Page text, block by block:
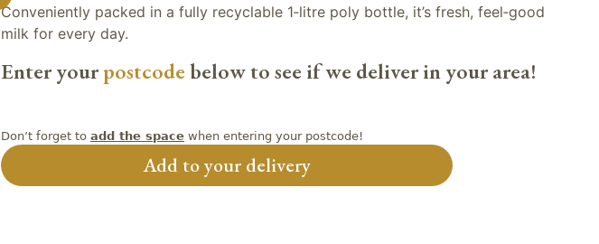
Conveniently packed in a fully recyclable 1‑litre poly bottle, it’s fresh, feel‑good
milk for every day.
Enter yourpostcodebelow to see if we deliver in your area!
Don’t forget to add the space when entering your postcode!
Add to your delivery